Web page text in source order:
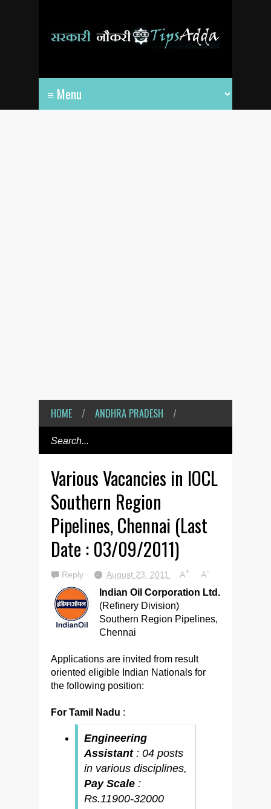
HOME / ANDHRA PRADESH /
Various Vacancies in IOCL
Southern Region
Pipelines, Chennai (Last
Date : 03/09/2011)
Reply August 23, 2011 A+ A-
Indian Oil Corporation Ltd.
(Refinery Division)
Southern Region Pipelines,
Chennai
Applications are invited from result
oriented eligible Indian Nationals for
the following position:
For Tamil Nadu :
Engineering
Assistant: 04 posts
in various disciplines,
Pay Scale :
Rs.11900-32000